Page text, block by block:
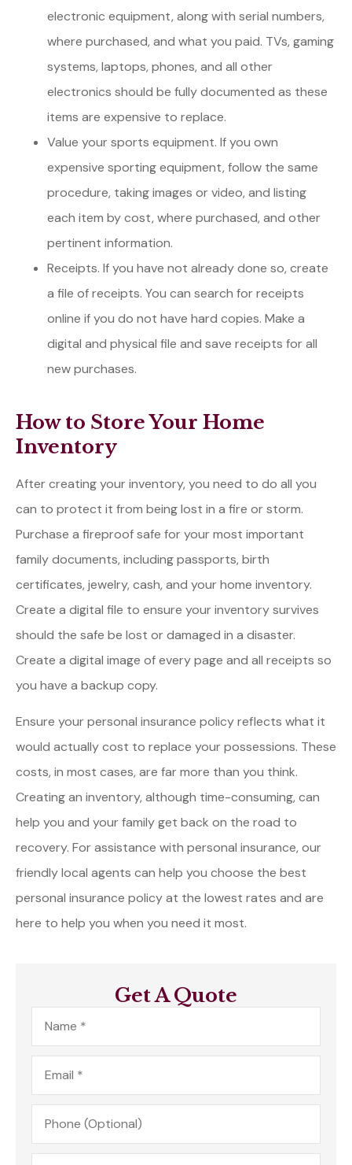
electronic equipment, along with serial numbers,
where purchased, and what you paid. TVs, gaming
systems, laptops, phones, and all other
electronics should be fully documented as these
items are expensive to replace.
Value your sports equipment. If you own
expensive sporting equipment, follow the same
procedure, taking images or video, and listing
each item by cost, where purchased, and other
pertinent information.
Receipts. If you have not already done so, create
a file of receipts. You can search for receipts
online if you do not have hard copies. Make a
digital and physical file and save receipts for all
new purchases.
How to Store Your Home
Inventory
After creating your inventory, you need to do all you
can to protect it from being lost in a fire or storm.
Purchase a fireproof safe for your most important
family documents, including passports, birth
certificates, jewelry, cash, and your home inventory.
Create a digital file to ensure your inventory survives
should the safe be lost or damaged in a disaster.
Create a digital image of every page and all receipts so
you have a backup copy.
Ensure your personal insurance policy reflects what it
would actually cost to replace your possessions. These
costs, in most cases, are far more than you think.
Creating an inventory, although time-consuming, can
help you and your family get back on the road to
recovery. For assistance with personal insurance, our
friendly local agents can help you choose the best
personal insurance policy at the lowest rates and are
here to help you when you need it most.
Get A Quote
Name*
Email*
Phone
(Optional)
Type